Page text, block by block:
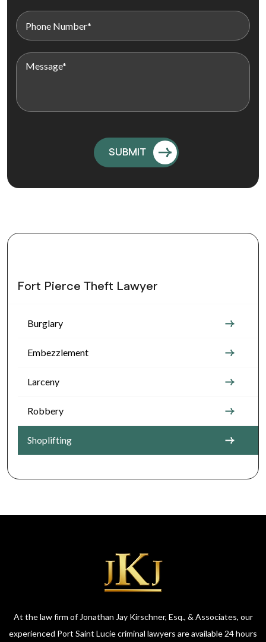
Fort Pierce Theft Lawyer
Burglary
Embezzlement
Larceny
Robbery
Shoplifting
At the law firm of Jonathan Jay Kirschner, Esq., & Associates, our
experienced Port Saint Lucie criminal lawyers are available 24 hours